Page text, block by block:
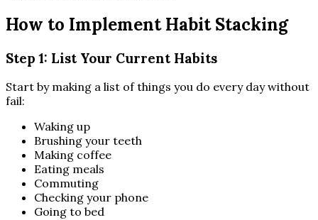
How to Implement Habit Stacking
Step 1: List Your Current Habits
Start by making a list of things you do every day without
fail:
Waking up
Brushing your teeth
Making coffee
Eating meals
Commuting
Checking your phone
Going to bed